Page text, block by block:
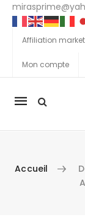
Affiliation market
Mon compte
La
Accueil